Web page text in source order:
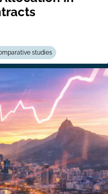
studies